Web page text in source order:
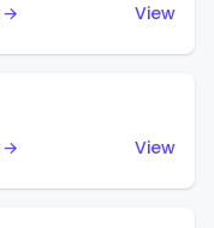
→
View
→
View